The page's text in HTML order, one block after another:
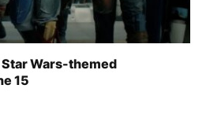
Wars-themed
15